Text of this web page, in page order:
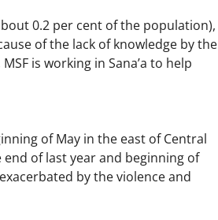
0.2 per cent of the population),
of the lack of knowledge by the
is working in Sana’a to help
of May in the east of Central
of last year and beginning of
by the violence and